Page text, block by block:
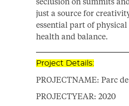
just a source for
essential part of
health and balance.
Project Details:
PROJECTNAME: Parc
PROJECTYEAR: 2020